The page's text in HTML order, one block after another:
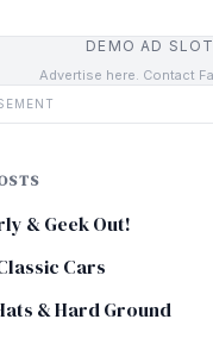
DEMO AD SLOT
Advertise here. Contact
& Geek Out!
Cars
& Hard Ground